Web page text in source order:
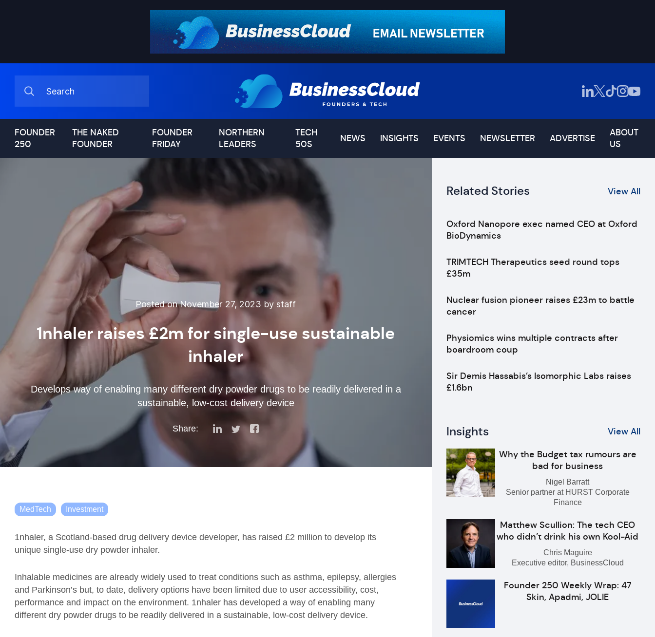
FOUNDER
250
THE NAKED
FOUNDER
FOUNDER
FRIDAY
NORTHERN
LEADERS
TECH
50S
NEWS INSIGHTS EVENTS NEWSLETTER ADVERTISE
ABOUT
US
Posted on November 27, 2023 by staff
1nhaler raises £2m for single-use sustainable
inhaler
Develops way of enabling many different dry powder drugs to be readily delivered in a
sustainable, low-cost delivery device
Share:
MedTech Investment
1nhaler, a Scotland-based drug delivery device developer, has raised £2 million to develop its
unique single-use dry powder inhaler.
Inhalable medicines are already widely used to treat conditions such as asthma, epilepsy, allergies
and Parkinson’s but, to date, delivery options have been limited due to user accessibility, cost,
performance and impact on the environment. 1nhaler has developed a way of enabling many
different dry powder drugs to be readily delivered in a sustainable, low-cost delivery device.
Related Stories View All
Oxford Nanopore exec named CEO at Oxford
BioDynamics
TRIMTECH Therapeutics seed round tops
£35m
Nuclear fusion pioneer raises £23m to battle
cancer
Physiomics wins multiple contracts after
boardroom coup
Sir Demis Hassabis’s Isomorphic Labs raises
£1.6bn
Insights View All
Why the Budget tax rumours are
bad for business
Nigel Barratt
Senior partner at HURST Corporate
Finance
Matthew Scullion: The tech CEO
who didn’t drink his own Kool-Aid
Chris Maguire
Executive editor, BusinessCloud
Founder 250 Weekly Wrap: 47
Skin, Apadmi, JOLIE